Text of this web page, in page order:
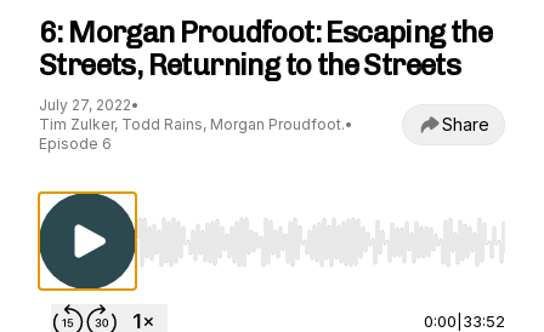
6: Morgan Proudfoot: Escaping the
Streets, Returning to the Streets
July 27, 2022•
Tim Zulker, Todd Rains, Morgan Proudfoot.•
Episode 6
Share
Use Left/Right to seek, Home/End to jump
0:00 33:52